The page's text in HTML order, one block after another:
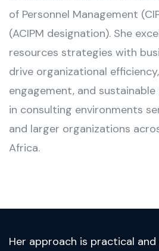
of Personnel Management
(ACIPM designation). She
resources strategies with
drive organizational
engagement, and
in consulting environments
and larger organizations
Africa.
Her approach is practical